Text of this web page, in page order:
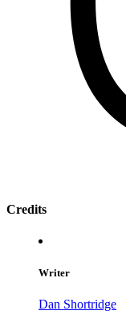
Credits
Writer
Dan Shortridge